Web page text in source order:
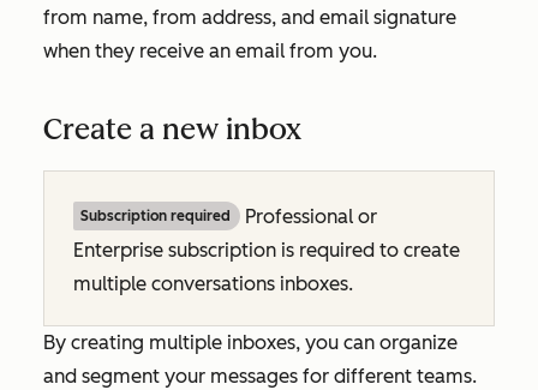
from name, from address, and email signature
when they receive an email from you.
Create a new inbox
Subscription required
Professional or
Enterprise subscription is required to create
multiple conversations inboxes.
By creating multiple inboxes, you can organize
and segment your messages for different teams.